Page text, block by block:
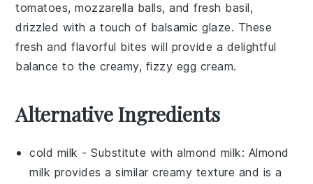
tomatoes,mozzarella balls, and fresh basil,
drizzled with a touch of balsamic glaze. These
fresh and flavorful bites will provide a delightful
balance to the creamy, fizzy egg cream.
Alternative Ingredients
cold milk - Substitute withalmond milk: Almond
milk provides a similar creamy texture and is a